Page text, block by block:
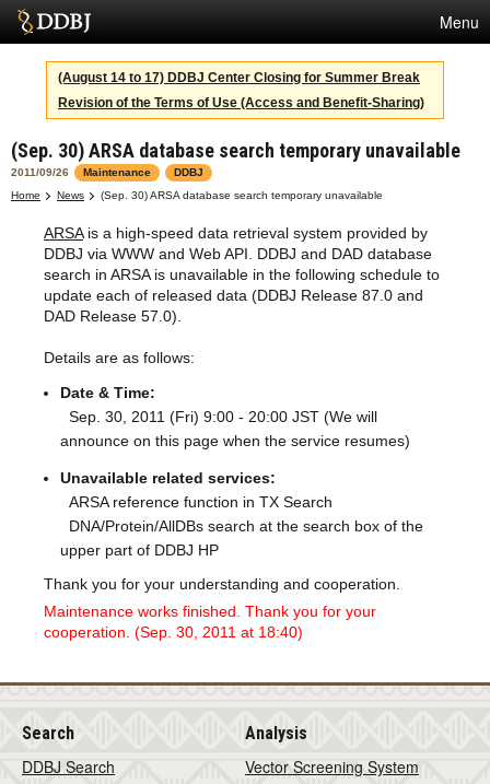
Menu
Services
SuperComputer
Statistics
Activities
About Us
Terms
Contact
Japanese
(August 14 to 17) DDBJ Center Closing for Summer Break
Revision of the Terms of Use (Access and Benefit-Sharing)
(Sep. 30) ARSA database search temporary unavailable
2011/09/26 Maintenance
DDBJ
Home
News (Sep. 30) ARSA database search temporary unavailable
ARSAis a high-speed data retrieval system provided by
DDBJ via WWW and Web API. DDBJ and DAD database
search in ARSA is unavailable in the following schedule to
update each of released data (DDBJ Release 87.0 and
DAD Release 57.0).
Details are as follows:
Date & Time:
Sep. 30, 2011 (Fri) 9:00 - 20:00 JST (We will
announce on this page when the service resumes)
Unavailable related services:
ARSA reference function in TX Search
DNA/Protein/AllDBs search at the search box of the
upper part of DDBJ HP
Thank you for your understanding and cooperation.
Maintenance works finished. Thank you for your
cooperation. (Sep. 30, 2011 at 18:40)
Search
DDBJ Search
Analysis
Vector Screening System